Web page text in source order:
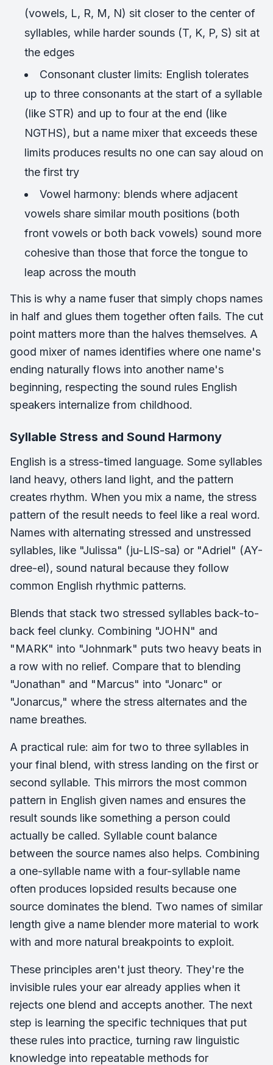
(vowels, L, R, M, N) sit closer to the center of
syllables, while harder sounds (T, K, P, S) sit at
the edges
Consonant cluster limits: English tolerates
up to three consonants at the start of a syllable
(like STR) and up to four at the end (like
NGTHS), but a name mixer that exceeds these
limits produces results no one can say aloud on
the first try
Vowel harmony: blends where adjacent
vowels share similar mouth positions (both
front vowels or both back vowels) sound more
cohesive than those that force the tongue to
leap across the mouth
This is why a name fuser that simply chops names
in half and glues them together often fails. The cut
point matters more than the halves themselves. A
good mixer of names identifies where one name's
ending naturally flows into another name's
beginning, respecting the sound rules English
speakers internalize from childhood.
Syllable Stress and Sound Harmony
English is a stress-timed language. Some syllables
land heavy, others land light, and the pattern
creates rhythm. When you mix a name, the stress
pattern of the result needs to feel like a real word.
Names with alternating stressed and unstressed
syllables, like "Julissa" (ju-LIS-sa) or "Adriel" (AY-
dree-el), sound natural because they follow
common English rhythmic patterns.
Blends that stack two stressed syllables back-to-
back feel clunky. Combining "JOHN" and
"MARK" into "Johnmark" puts two heavy beats in
a row with no relief. Compare that to blending
"Jonathan" and "Marcus" into "Jonarc" or
"Jonarcus," where the stress alternates and the
name breathes.
A practical rule: aim for two to three syllables in
your final blend, with stress landing on the first or
second syllable. This mirrors the most common
pattern in English given names and ensures the
result sounds like something a person could
actually be called. Syllable count balance
between the source names also helps. Combining
a one-syllable name with a four-syllable name
often produces lopsided results because one
source dominates the blend. Two names of similar
length give a name blender more material to work
with and more natural breakpoints to exploit.
These principles aren't just theory. They're the
invisible rules your ear already applies when it
rejects one blend and accepts another. The next
step is learning the specific techniques that put
these rules into practice, turning raw linguistic
knowledge into repeatable methods for